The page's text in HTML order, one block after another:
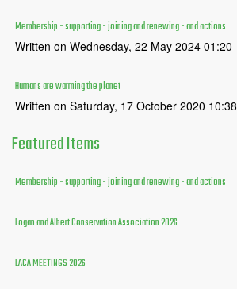
Membership - supporting - joining and renewing - and actions
Written on Wednesday, 22 May 2024 01:20
Humans are warming the planet
Written on Saturday, 17 October 2020 10:38
FeaturedItems
Membership - supporting - joining and renewing - and actions
Logan and Albert Conservation Association 2026
LACA MEETINGS 2026